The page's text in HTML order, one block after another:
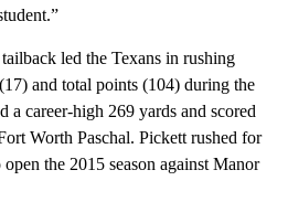
led the Texans in rushing
and total points (104) during the
a career-high 269 yards and scored
Worth Paschal. Pickett rushed for
the 2015 season against Manor